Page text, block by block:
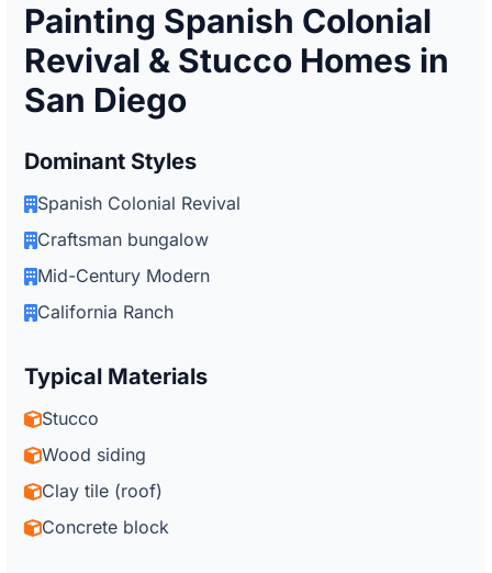
Painting Spanish Colonial
Revival & Stucco Homes in
San Diego
Dominant Styles
Spanish Colonial Revival
Craftsman bungalow
Mid-Century Modern
California Ranch
Typical Materials
Stucco
Wood siding
Clay tile (roof)
Concrete block